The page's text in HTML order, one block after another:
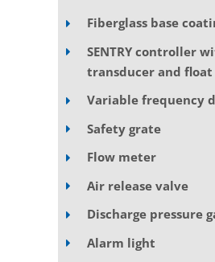
Fiberglass base
SENTRY controller
transducer and float
Variable frequency
Safety grate
Flow meter
Air release valve
Discharge pressure
Alarm light